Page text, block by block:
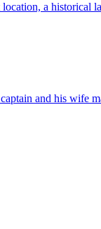
a historical
and his wife